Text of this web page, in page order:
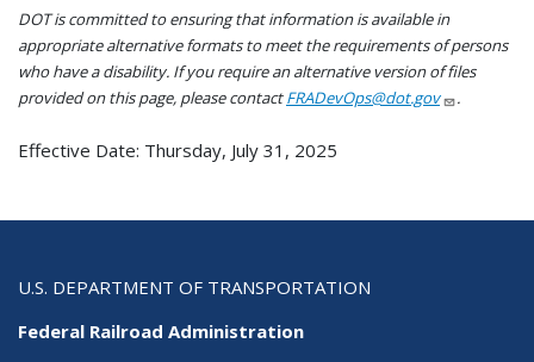
DOT is committed to ensuring that information is available in
appropriate alternative formats to meet the requirements of persons
who have a disability. If you require an alternative version of files
provided on this page, please contactFRADevOps@dot.gov .
Effective Date: Thursday, July 31, 2025
U.S. DEPARTMENT OF TRANSPORTATION
Federal Railroad Administration